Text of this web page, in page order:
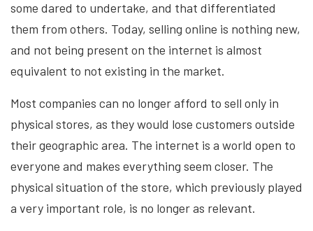
some dared to undertake, and that differentiated
them from others. Today, selling online is nothing new,
and not being present on the internet is almost
equivalent to not existing in the market.
Most companies can no longer afford to sell only in
physical stores, as they would lose customers outside
their geographic area. The internet is a world open to
everyone and makes everything seem closer. The
physical situation of the store, which previously played
a very important role, is no longer as relevant.